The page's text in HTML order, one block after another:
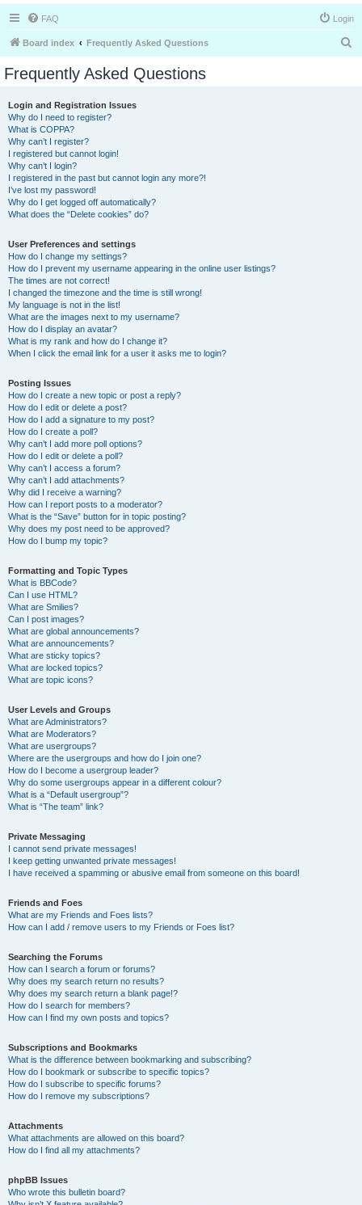
FAQ Login
Board index Frequently Asked Questions
Frequently Asked Questions
Login and Registration Issues
Why do I need to register?
What is COPPA?
Why can’t I register?
I registered but cannot login!
Why can’t I login?
I registered in the past but cannot login any more?!
I’ve lost my password!
Why do I get logged off automatically?
What does the “Delete cookies” do?
User Preferences and settings
How do I change my settings?
How do I prevent my username appearing in the online user listings?
The times are not correct!
I changed the timezone and the time is still wrong!
My language is not in the list!
What are the images next to my username?
How do I display an avatar?
What is my rank and how do I change it?
When I click the email link for a user it asks me to login?
Posting Issues
How do I create a new topic or post a reply?
How do I edit or delete a post?
How do I add a signature to my post?
How do I create a poll?
Why can’t I add more poll options?
How do I edit or delete a poll?
Why can’t I access a forum?
Why can’t I add attachments?
Why did I receive a warning?
How can I report posts to a moderator?
What is the “Save” button for in topic posting?
Why does my post need to be approved?
How do I bump my topic?
Formatting and Topic Types
What is BBCode?
Can I use HTML?
What are Smilies?
Can I post images?
What are global announcements?
What are announcements?
What are sticky topics?
What are locked topics?
What are topic icons?
User Levels and Groups
What are Administrators?
What are Moderators?
What are usergroups?
Where are the usergroups and how do I join one?
How do I become a usergroup leader?
Why do some usergroups appear in a different colour?
What is a “Default usergroup”?
What is “The team” link?
Private Messaging
I cannot send private messages!
I keep getting unwanted private messages!
I have received a spamming or abusive email from someone on this board!
Friends and Foes
What are my Friends and Foes lists?
How can I add / remove users to my Friends or Foes list?
Searching the Forums
How can I search a forum or forums?
Why does my search return no results?
Why does my search return a blank page!?
How do I search for members?
How can I find my own posts and topics?
Subscriptions and Bookmarks
What is the difference between bookmarking and subscribing?
How do I bookmark or subscribe to specific topics?
How do I subscribe to specific forums?
How do I remove my subscriptions?
Attachments
What attachments are allowed on this board?
How do I find all my attachments?
phpBB Issues
Who wrote this bulletin board?